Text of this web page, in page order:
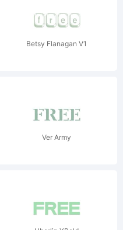
Betsy Flanagan V1
Ver Army